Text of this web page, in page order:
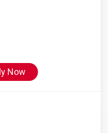
Now